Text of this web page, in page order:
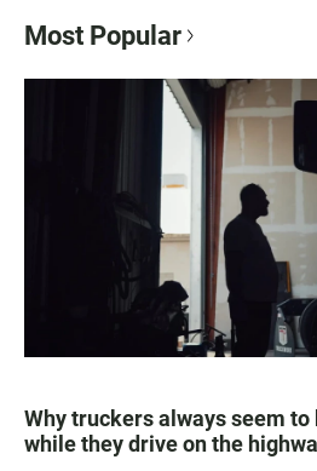
Most Popular
Why truckers always seem to
while they drive on the